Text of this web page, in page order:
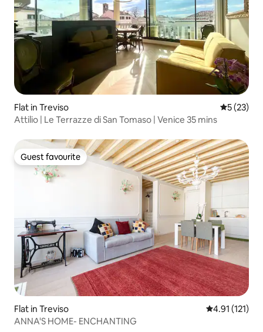
Flat in Treviso 5 out of 5
5 (23)
Attilio | Le Terrazze di San Tomaso | Venice 35 mins
Guest favourite
Guest favourite
Flat in Treviso 4.91 out of 5
4.91 (121)
ANNA'S HOME- ENCHANTING